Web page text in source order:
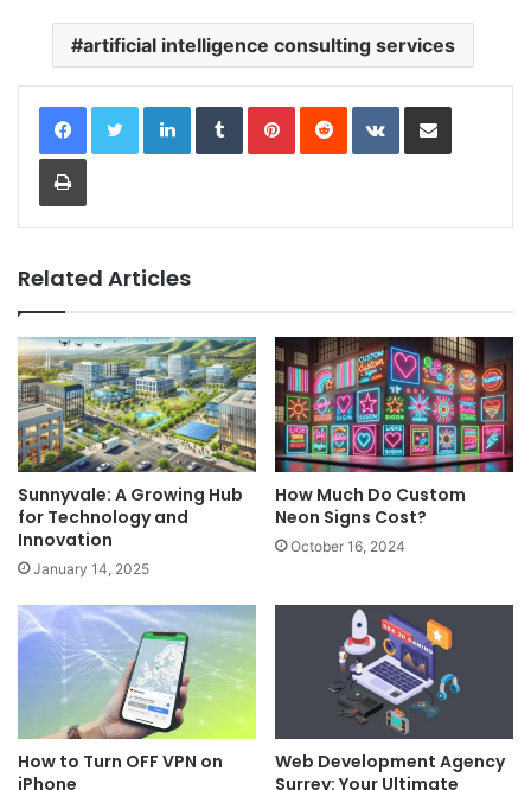
artificial intelligence consulting services
LinkedInTumblrPinterestReddit VKontakteShare via Email
Print
Related Articles
Sunnyvale: A Growing Hub
for Technology and
Innovation
January 14, 2025
How Much Do Custom
Neon Signs Cost?
October 16, 2024
How to Turn OFF VPN on
iPhone
Web Development Agency
Surrey: Your Ultimate